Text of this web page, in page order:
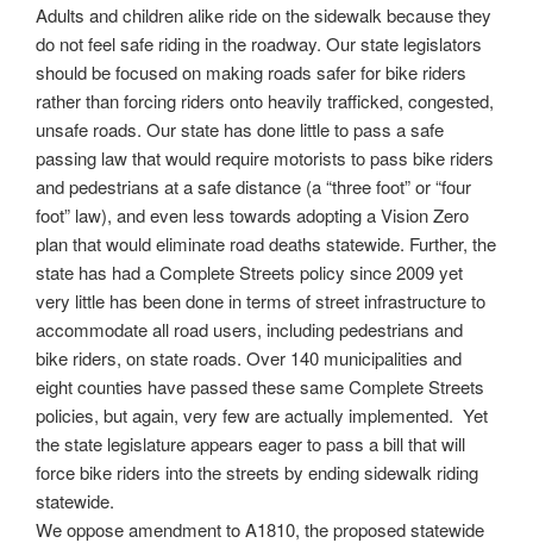
Adults and children alike ride on the sidewalk because they
do not feel safe riding in the roadway. Our state legislators
should be focused on making roads safer for bike riders
rather than forcing riders onto heavily trafficked, congested,
unsafe roads. Our state has done little to pass a safe
passing law that would require motorists to pass bike riders
and pedestrians at a safe distance (a “three foot” or “four
foot” law), and even less towards adopting a Vision Zero
plan that would eliminate road deaths statewide. Further, the
state has had a Complete Streets policy since 2009 yet
very little has been done in terms of street infrastructure to
accommodate all road users, including pedestrians and
bike riders, on state roads. Over 140 municipalities and
eight counties have passed these same Complete Streets
policies, but again, very few are actually implemented. Yet
the state legislature appears eager to pass a bill that will
force bike riders into the streets by ending sidewalk riding
statewide.
We oppose amendment to A1810, the proposed statewide